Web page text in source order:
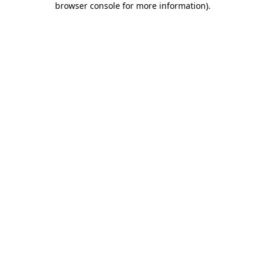
browser console for more information).